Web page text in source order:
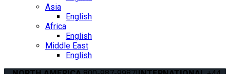
Asia
English
Africa
English
Middle East
English